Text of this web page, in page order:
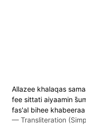
Allazee khalaqas
fee sittati aiyaamin
fas'al bihee khabeeraa
— Transliteration